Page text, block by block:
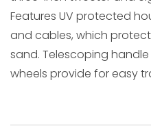
Features UV protected
and cables, which
sand. Telescoping
wheels provide for easy